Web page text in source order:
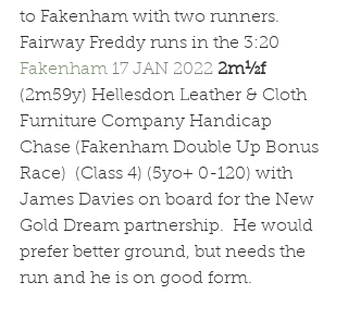
to Fakenham with two runners.
Fairway Freddy runs in the 3:20
Fakenham 17 JAN 2022 2m½f
(2m59y) Hellesdon Leather & Cloth
Furniture Company Handicap
Chase (Fakenham Double Up Bonus
Race)  (Class 4) (5yo+ 0-120) with
James Davies on board for the New
Gold Dream partnership.  He would
prefer better ground, but needs the
run and he is on good form.